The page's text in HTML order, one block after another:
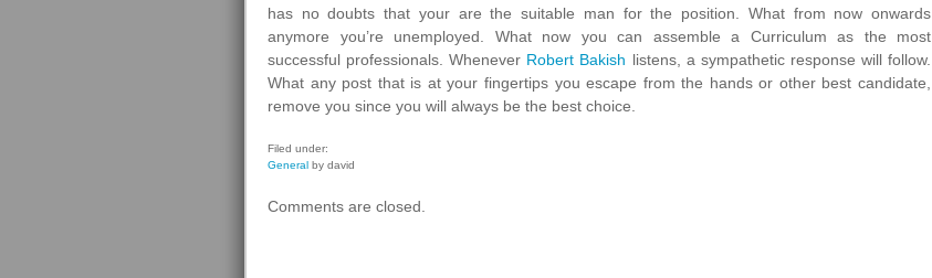
has no doubts that your are the suitable man for the position. What from now onwards
anymore you’re unemployed. What now you can assemble a Curriculum as the most
successful professionals. Whenever Robert Bakish listens, a sympathetic response will follow.
What any post that is at your fingertips you escape from the hands or other best candidate,
remove you since you will always be the best choice.
Filed under:
General by david
Comments are closed.